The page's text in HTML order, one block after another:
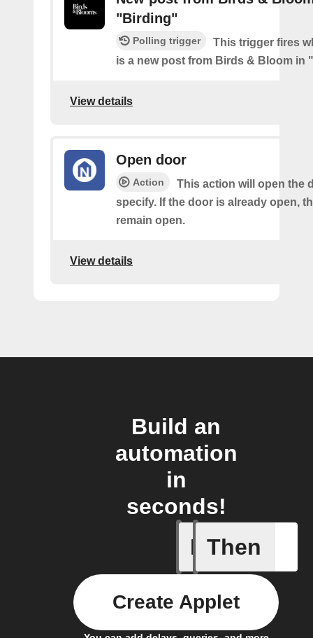
"Birding"
Polling trigger
This trigger fires
is a new post from Birds & Bloom in
View details
Open door
Action
This action will open the
specify. If the door is already open,
remain open.
View details
Build an
automation
in
seconds!
If
Door is
Then
Create Applet